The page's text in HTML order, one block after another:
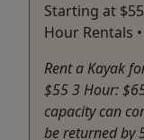
Starting at
Hour Rentals
Rent a Kayak
$55 3 Hour:
capacity can
be returned by